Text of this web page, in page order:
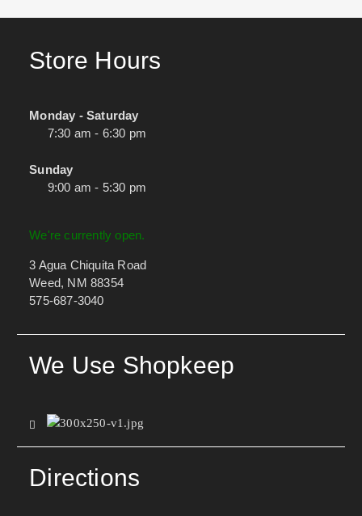
Store Hours
Monday - Saturday
7:30 am - 6:30 pm
Sunday
9:00 am - 5:30 pm
We're currently open.
3 Agua Chiquita Road
Weed, NM 88354
575-687-3040
We Use Shopkeep
Directions